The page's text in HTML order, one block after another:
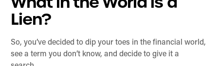
Lien?
So, you’ve decided to dip your toes in the financial world,
see a term you don’t know, and decide to give it a